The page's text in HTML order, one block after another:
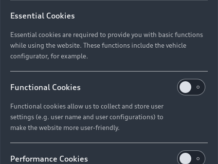
Essential Cookies
Essential cookies are required to provide you with basic functions
while using the website. These functions include the vehicle
configurator, for example.
Functional Cookies
Functional cookies allow us to collect and store user
settings (e.g. user name and user configurations) to
make the website more user-friendly.
Performance Cookies